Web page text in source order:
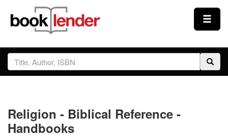
Close
Sign In
Prices & Plans
Religion - Biblical Reference -
Handbooks